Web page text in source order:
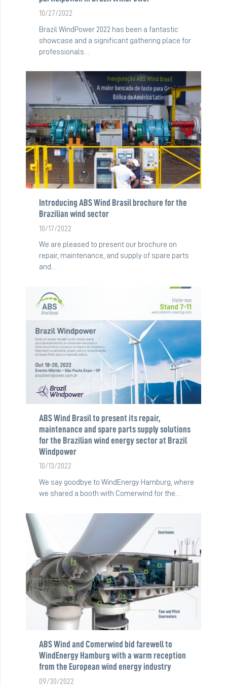
10/27/2022
Brazil WindPower 2022 has been a fantastic
showcase and a significant gathering place for
professionals…
Introducing ABS Wind Brasil brochure for the
Brazilian wind sector
10/17/2022
We are pleased to present our brochure on
repair, maintenance, and supply of spare parts
and…
ABS Wind Brasil to present its repair,
maintenance and spare parts supply solutions
for the Brazilian wind energy sector at Brazil
Windpower
10/13/2022
We say goodbye to WindEnergy Hamburg, where
we shared a booth with Comerwind for the…
ABS Wind and Comerwind bid farewell to
WindEnergy Hamburg with a warm reception
from the European wind energy industry
09/30/2022